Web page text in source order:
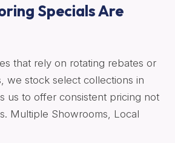
Specials Are
that rely on rotating rebates or
we stock select collections in
us to offer consistent pricing not
Multiple Showrooms, Local